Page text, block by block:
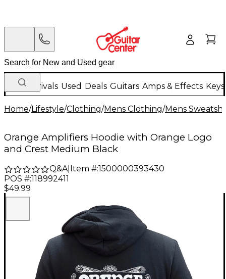
New Arrivals Used Deals Guitars Amps & Effects
Home/Lifestyle/Clothing/Mens Clothing/Mens
Orange Amplifiers Hoodie with Orange Logo
and Crest Medium Black
Q&A| Item #:1500000393430
POS #:118992411
$49.99